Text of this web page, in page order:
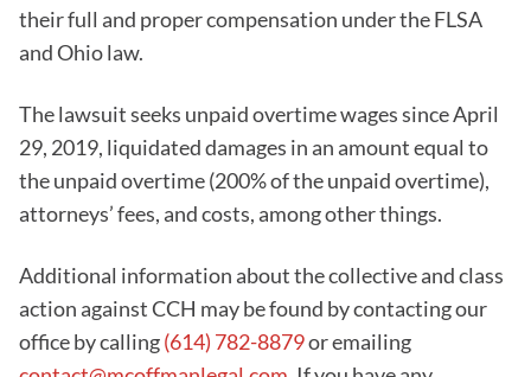
their full and proper compensation under the FLSA
and Ohio law.
The lawsuit seeks unpaid overtime wages since April
29, 2019, liquidated damages in an amount equal to
the unpaid overtime (200% of the unpaid overtime),
attorneys’ fees, and costs, among other things.
Additional information about the collective and class
action against CCH may be found by contacting our
office by calling(614) 782-8879or emailing